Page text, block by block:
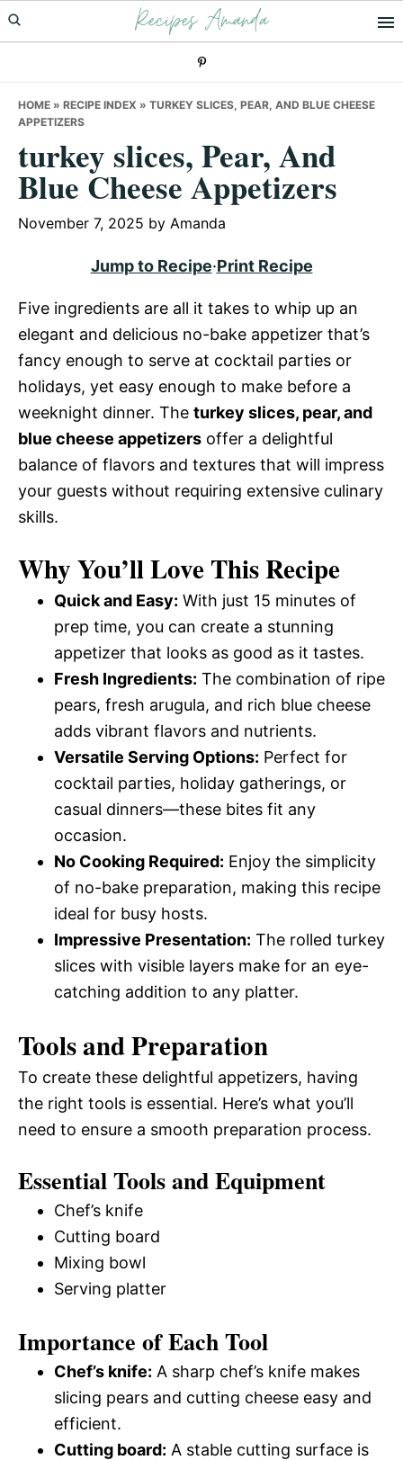
Skip
to
Skip
to
Skip
to
Recipes Amanda
HOME » RECIPE INDEX » TURKEY SLICES, PEAR, AND BLUE CHEESE
APPETIZERS
turkey slices, Pear, And
Blue Cheese Appetizers
November 7, 2025 by Amanda
Jump to Recipe·Print Recipe
Five ingredients are all it takes to whip up an
elegant and delicious no-bake appetizer that’s
fancy enough to serve at cocktail parties or
holidays, yet easy enough to make before a
weeknight dinner. The turkey slices, pear, and
blue cheese appetizers offer a delightful
balance of flavors and textures that will impress
your guests without requiring extensive culinary
skills.
Why You’ll Love This Recipe
Quick and Easy: With just 15 minutes of
prep time, you can create a stunning
appetizer that looks as good as it tastes.
Fresh Ingredients: The combination of ripe
pears, fresh arugula, and rich blue cheese
adds vibrant flavors and nutrients.
Versatile Serving Options: Perfect for
cocktail parties, holiday gatherings, or
casual dinners—these bites fit any
occasion.
No Cooking Required: Enjoy the simplicity
of no-bake preparation, making this recipe
ideal for busy hosts.
Impressive Presentation: The rolled turkey
slices with visible layers make for an eye-
catching addition to any platter.
Tools and Preparation
To create these delightful appetizers, having
the right tools is essential. Here’s what you’ll
need to ensure a smooth preparation process.
Essential Tools and Equipment
Chef’s knife
Cutting board
Mixing bowl
Serving platter
Importance of Each Tool
Chef’s knife: A sharp chef’s knife makes
slicing pears and cutting cheese easy and
efficient.
Cutting board: A stable cutting surface is